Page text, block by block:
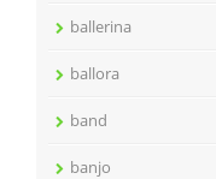
ballerina
ballora
band
banjo